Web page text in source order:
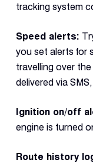
tracking system
Speed alerts:
you set alerts for
travelling over
delivered via
Ignition on/off
engine is turned
Route history